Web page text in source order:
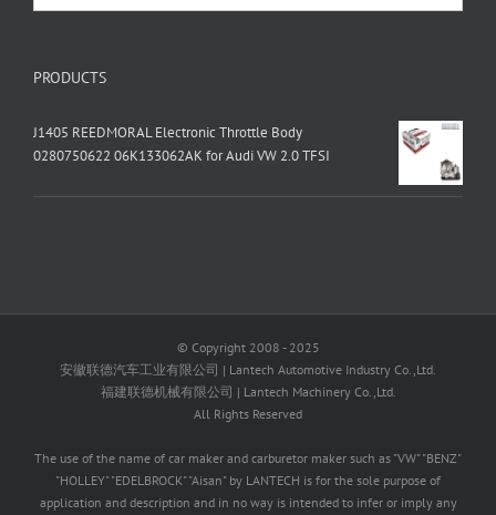
PRODUCTS
J1405 REEDMORAL Electronic Throttle Body
0280750622 06K133062AK for Audi VW 2.0 TFSI
© Copyright 2008 - 2025
安徽联德汽车工业有限公司 | Lantech Automotive Industry Co.,Ltd.
福建联德机械有限公司 | Lantech Machinery Co.,Ltd.
All Rights Reserved
The use of the name of car maker and carburetor maker such as "VW" "BENZ"
"HOLLEY" "EDELBROCK" "Aisan" by LANTECH is for the sole purpose of
application and description and in no way is intended to infer or imply any